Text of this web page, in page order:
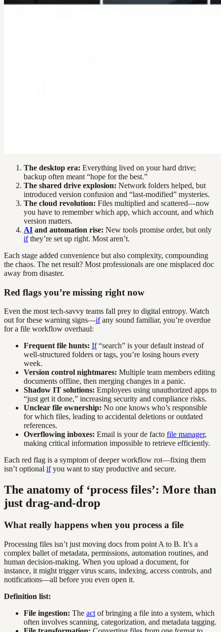
The desktop era: Everything lived on your hard drive;
backup often meant “hope for the best.”
The shared drive explosion: Network folders helped, but
introduced version confusion and “last-modified” mysteries.
The cloud revolution: Files multiplied and scattered—now
you have to remember which app, which account, and which
version matters.
AI and automation rise: New tools promise order, but only
ifthey’re set up right. Most aren’t.
Each stage added convenience but also complexity, compounding
the chaos. The net result? Most professionals are one misplaced doc
away from disaster.
Red flags you’re missing right now
Even the most tech-savvy teams fall prey to digital entropy. Watch
out for these warning signs—ifany sound familiar, you’re overdue
for a file workflow overhaul:
Frequent file hunts: If“search” is your default instead of
well-structured folders or tags, you’re losing hours every
week.
Version control nightmares: Multiple team members editing
documents offline, then merging changes in a panic.
Shadow IT solutions: Employees using unauthorized apps to
“just get it done,” increasing security and compliance risks.
Unclear file ownership: No one knows who’s responsible
for which files, leading to accidental deletions or outdated
references.
Overflowing inboxes: Email is your de facto file manager,
making critical information impossible to retrieve efficiently.
Each red flag is a symptom of deeper workflow rot—fixing them
isn’t optional ifyou want to stay productive and secure.
The anatomy of ‘process files’: More than
just drag-and-drop
What really happens when you process a file
Processing files isn’t just moving docs from point A to B. It’s a
complex ballet of metadata, permissions, automation routines, and
human decision-making. When you upload a document, for
instance, it might trigger virus scans, indexing, access controls, and
notifications—all before you even open it.
Definition list:
File ingestion: The act of bringing a file into a system, which
often involves scanning, categorization, and metadata tagging.